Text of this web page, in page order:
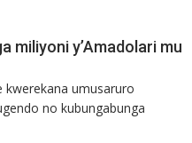
miliyoni y’Amadolari mu
kwerekana umusaruro
no kubungabunga